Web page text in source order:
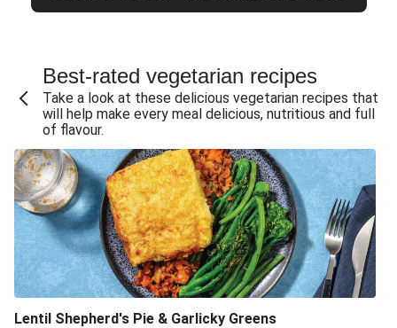
Best-rated vegetarian recipes
Take a look at these delicious vegetarian recipes that
will help make every meal delicious, nutritious and full
of flavour.
Lentil Shepherd's Pie & Garlicky Greens